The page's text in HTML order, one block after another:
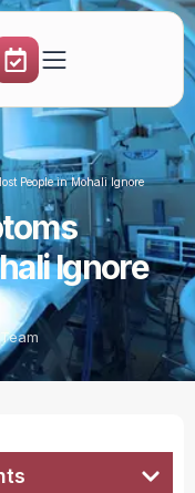
People in Mohali Ignore
Ignore